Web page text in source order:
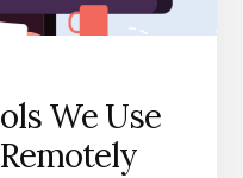
We Use